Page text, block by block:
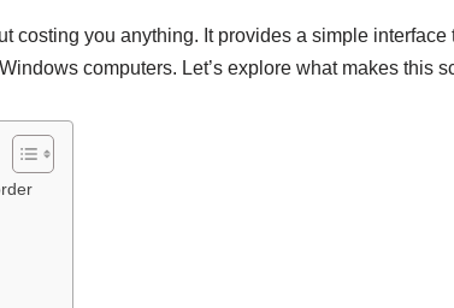
costing you anything. It provides a simple
computers. Let’s explore what makes this